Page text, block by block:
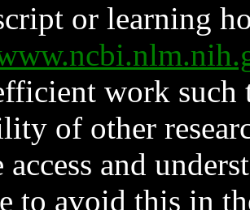
or learning
work such
of other
access and
to avoid this in